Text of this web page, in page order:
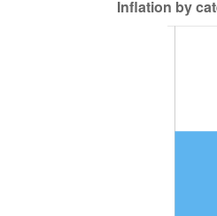
$6,318,010.81